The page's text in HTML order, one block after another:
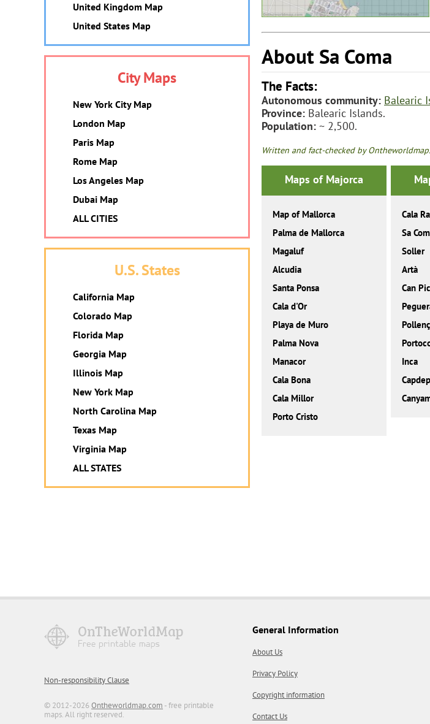
About Sa Coma
The Facts:
Autonomous community: Balearic
Province: Balearic Islands.
Population: ~ 2,500.
Written and fact-checked by
Maps of Majorca
Map of Mallorca
Palma de Mallorca
Magaluf
Alcudia
Santa Ponsa
Cala d'Or
Playa de Muro
Palma Nova
Manacor
Cala Bona
Cala Millor
Porto Cristo
Cala
Sa
Soller
Artà
Can
Inca
United Kingdom Map
United States Map
City Maps
New York City Map
London Map
Paris Map
Rome Map
Los Angeles Map
Dubai Map
ALL CITIES
U.S. States
California Map
Colorado Map
Florida Map
Georgia Map
Illinois Map
New York Map
North Carolina Map
Texas Map
Virginia Map
ALL STATES
Non-responsibility Clause
© 2012-2026 Ontheworldmap.com - free printable
maps. All right reserved.
General Information
About Us
Privacy Policy
Copyright information
Contact Us